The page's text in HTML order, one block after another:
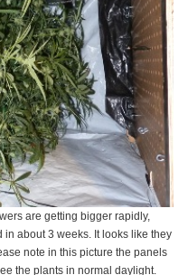
are getting bigger rapidly,
about 3 weeks. It looks like they
note in this picture the panels
the plants in normal daylight.